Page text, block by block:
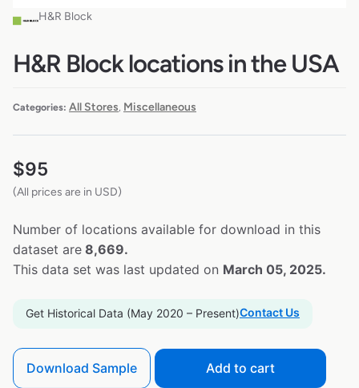
H&R Block
H&R Block locations in the USA
Categories: All Stores Miscellaneous
$95
(All prices are in USD)
Number of locations available for download in this
dataset are 8,669.
This data set was last updated on March 05, 2025.
Get Historical Data (May 2020 – Present)Contact Us
Download Sample Add to cart